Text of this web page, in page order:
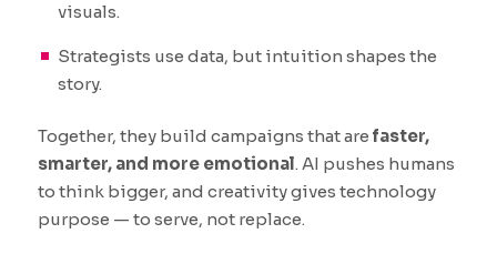
visuals.
Strategists use data, but intuition shapes the
story.
Together, they build campaigns that are faster,
smarter, and more emotional. AI pushes humans
to think bigger, and creativity gives technology
purpose — to serve, not replace.